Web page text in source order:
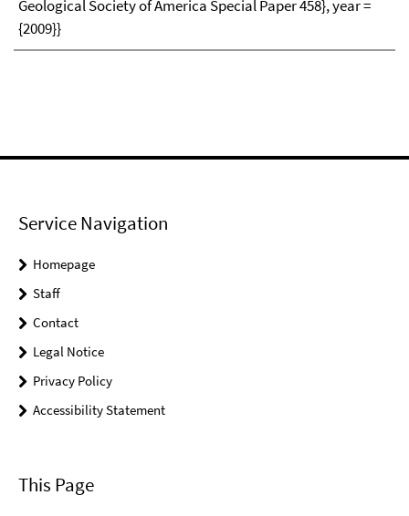
Geological Society of America Special Paper 458}, year =
{2009}}
Service Navigation
Homepage
Staff
Contact
Legal Notice
Privacy Policy
Accessibility Statement
This Page